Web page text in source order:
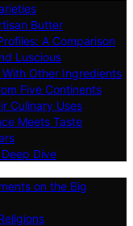
Butter
A Comparison
Luscious
Other Ingredients
Five Continents
Culinary Uses
Meets Taste
Dive
on the Big